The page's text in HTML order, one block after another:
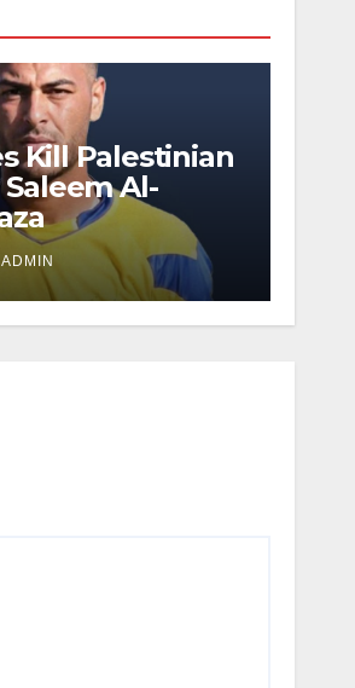
Kill Palestinian
Al-
ADMIN